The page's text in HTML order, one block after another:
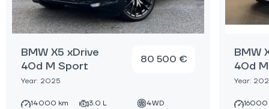
BMW X5 xDrive
40d M Sport
Year: 2025
80 500 €
14000 km 3.0 L 4WD
BMW
40d
Year:
16000